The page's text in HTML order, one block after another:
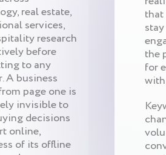
real estate,
services,
research
before
to any
A business
page one is
invisible to
decisions
online,
of its offline
that
the
for